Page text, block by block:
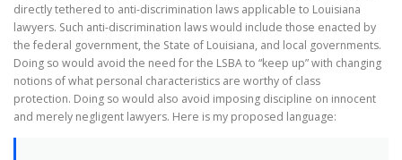
directly tethered to anti-discrimination laws applicable to Louisiana
lawyers. Such anti-discrimination laws would include those enacted by
the federal government, the State of Louisiana, and local governments.
Doing so would avoid the need for the LSBA to “keep up” with changing
notions of what personal characteristics are worthy of class
protection. Doing so would also avoid imposing discipline on innocent
and merely negligent lawyers. Here is my proposed language: